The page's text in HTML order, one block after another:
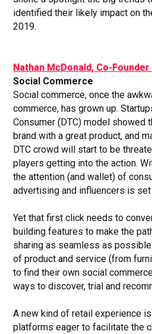
identified their likely impact on
2019.
Nathan McDonald, Co-Founder
Social Commerce
Social commerce, once the
commerce, has grown up.
Consumer (DTC) model showed
brand with a great product, and
DTC crowd will start to be
players getting into the action.
the attention (and wallet) of
advertising and influencers is
Yet that first click needs to
building features to make the
sharing as seamless as
of product and service (from
to find their own social
ways to discover, trial and
A new kind of retail experience
platforms eager to facilitate the